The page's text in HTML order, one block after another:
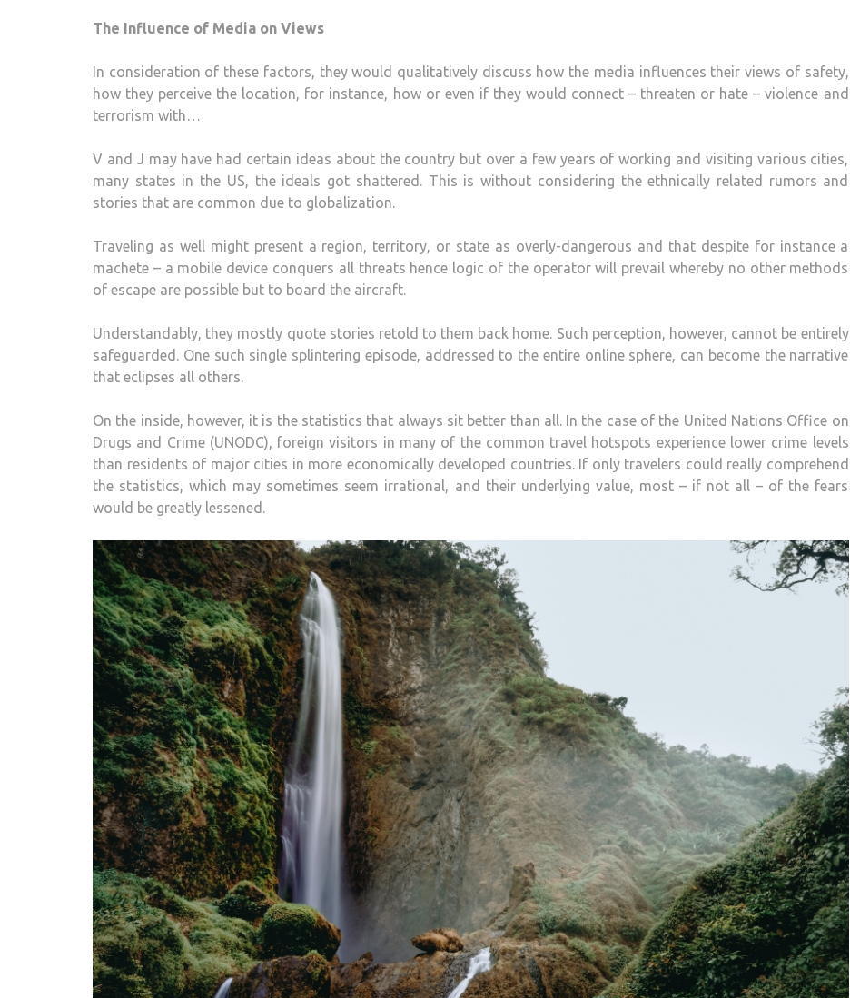
The Influence of Media on Views
In consideration of these factors, they would qualitatively discuss how the media influences their views of safety,
how they perceive the location, for instance, how or even if they would connect – threaten or hate – violence and
terrorism with…
V and J may have had certain ideas about the country but over a few years of working and visiting various cities,
many states in the US, the ideals got shattered. This is without considering the ethnically related rumors and
stories that are common due to globalization.
Traveling as well might present a region, territory, or state as overly-dangerous and that despite for instance a
machete – a mobile device conquers all threats hence logic of the operator will prevail whereby no other methods
of escape are possible but to board the aircraft.
Understandably, they mostly quote stories retold to them back home. Such perception, however, cannot be entirely
safeguarded. One such single splintering episode, addressed to the entire online sphere, can become the narrative
that eclipses all others.
On the inside, however, it is the statistics that always sit better than all. In the case of the United Nations Office on
Drugs and Crime (UNODC), foreign visitors in many of the common travel hotspots experience lower crime levels
than residents of major cities in more economically developed countries. If only travelers could really comprehend
the statistics, which may sometimes seem irrational, and their underlying value, most – if not all – of the fears
would be greatly lessened.